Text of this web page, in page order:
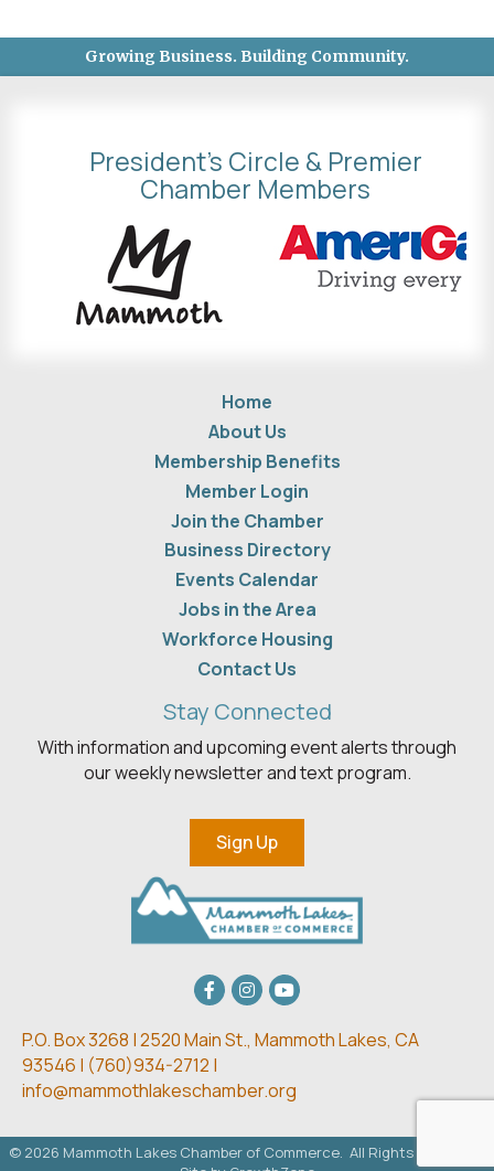
Growing Business. Building Community.
President's Circle & Premier
Chamber Members
Home
About Us
Membership Benefits
Member Login
Join the Chamber
Business Directory
Events Calendar
Jobs in the Area
Workforce Housing
Contact Us
Stay Connected
With information and upcoming event alerts through
our weekly newsletter and text program.
Sign Up
Facebook
Instagram
youtube
P.O. Box 3268 | 2520 Main St., Mammoth Lakes, CA
93546 | (760)934-2712 |
info@mammothlakeschamber.org
© 2026 Mammoth Lakes Chamber of Commerce. All Rights Reserved.